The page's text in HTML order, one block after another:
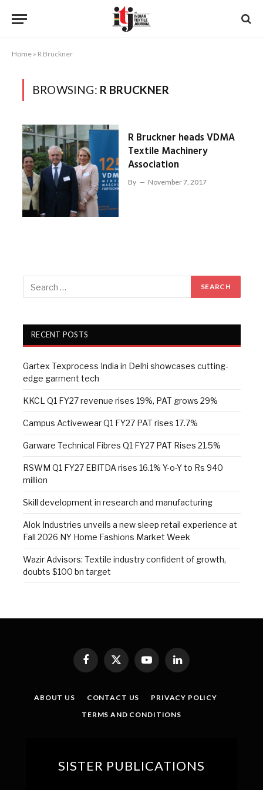
Home » R Bruckner
BROWSING: R BRUCKNER
R Bruckner heads VDMA
Textile Machinery
Association
By November 7, 2017
RECENT POSTS
Gartex Texprocess India in Delhi showcases cutting-
edge garment tech
KKCL Q1 FY27 revenue rises 19%, PAT grows 29%
Campus Activewear Q1 FY27 PAT rises 17.7%
Garware Technical Fibres Q1 FY27 PAT Rises 21.5%
RSWM Q1 FY27 EBITDA rises 16.1% Y-o-Y to Rs 940
million
Skill development in research and manufacturing
Alok Industries unveils a new sleep retail experience at
Fall 2026 NY Home Fashions Market Week
Wazir Advisors: Textile industry confident of growth,
doubts $100 bn target
Facebook
X
(Twitter)
YouTubeLinkedIn
ABOUT US CONTACT US
PRIVACY POLICY
TERMS AND CONDITIONS
SISTER PUBLICATIONS